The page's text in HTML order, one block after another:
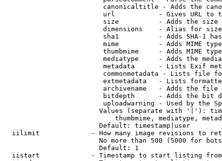
canonicaltitle - Adds the
url           - Gives URL to
size          - Adds the
                         dimensions    - Alias for size
sha1          - Adds SHA-1
mime          - Adds MIME
thumbmime     - Adds MIME
mediatype     - Adds the
metadata      - Lists Exif
commonmetadata - Lists file
extmetadata   - Lists
archivename   - Adds the
bitdepth      - Adds the bit
uploadwarning - Used by the
Values (separate with '|'):
thumbmime, mediatype,
                        Default: timestamp|user
iilimit             - How many image revisions to
No more than 500 (5000 for
                        Default: 1
  iistart             - Timestamp to start listing from